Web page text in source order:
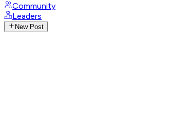
Community
Leaders
New Post